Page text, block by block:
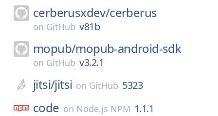
cerberusxdev/cerberus
on GitHub v81b
mopub/mopub-android-sdk
on GitHub v3.2.1
jitsi/jitsi on GitHub 5323
code on Node.js NPM 1.1.1